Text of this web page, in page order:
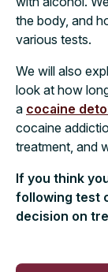
the body, and
various tests.
We will also
look at how
a cocaine
cocaine
treatment, and
If you think
following test
decision on